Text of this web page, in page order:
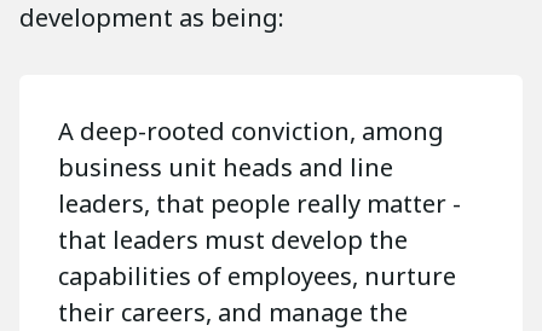
development as being:
A deep-rooted conviction, among
business unit heads and line
leaders, that people really matter -
that leaders must develop the
capabilities of employees, nurture
their careers, and manage the